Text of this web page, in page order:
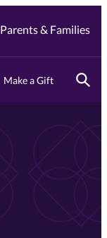
Parents & Families
Make a Gift